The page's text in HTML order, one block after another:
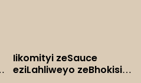
Iikomityi zeSauce
eziLahliweyo zeBhokisi